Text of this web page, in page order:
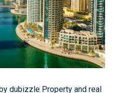
dubizzle Property and real